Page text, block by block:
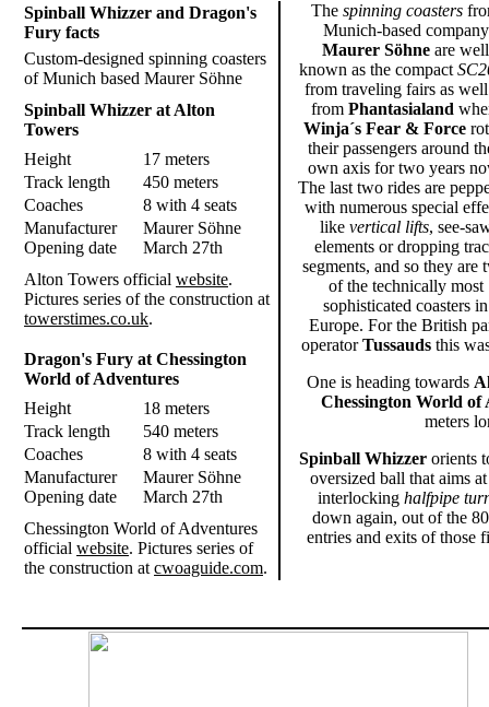
Spinball Whizzer and Dragon's
Fury facts
Custom-designed spinning coasters
of Munich based Maurer Söhne
Spinball Whizzer at Alton
Towers
Height
17 meters
Track length
450 meters
Coaches
8 with 4 seats
Manufacturer
Maurer Söhne
Opening date
March 27th
Alton Towers official website.
Pictures series of the construction at
towerstimes.co.uk.
Dragon's Fury at Chessington
World of Adventures
Height
18 meters
Track length
540 meters
Coaches
8 with 4 seats
Manufacturer
Maurer Söhne
Opening date
March 27th
Chessington World of Adventures
official website. Pictures series of
the construction at cwoaguide.com.
The spinning coasters
Munich-based company
Maurer Söhne are well
known as the compact
from traveling fairs as well
from Phantasialand
Winja´s Fear & Force
their passengers around
own axis for two years
The last two rides are
with numerous special
like vertical lifts, see-
elements or dropping
segments, and so they are
of the technically most
sophisticated coasters in
Europe. For the British
operatorTussaudsthis
One is heading towards
Chessington World of
meters
Spinball Whizzerorients
oversized ball that aims
interlocking halfpipe
down again, out of the
entries and exits of those